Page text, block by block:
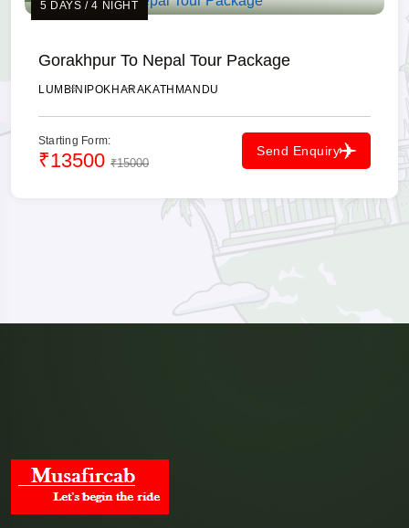
5 DAYS / 4 NIGHT
Gorakhpur To Nepal Tour Package
LUMBINI POKHARAKATHMANDU
Starting Form:
₹13500 ₹15000
Send Enquiry